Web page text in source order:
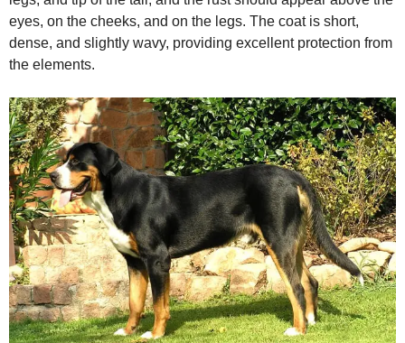
eyes, on the cheeks, and on the legs. The coat is short,
dense, and slightly wavy, providing excellent protection from
the elements.